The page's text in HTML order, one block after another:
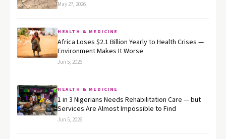
May 27, 2026
HEALTH & MEDICINE
Africa Loses $2.1 Billion Yearly to Health Crises —
Environment Makes It Worse
Jun 5, 2026
HEALTH & MEDICINE
1 in 3 Nigerians Needs Rehabilitation Care — but
Services Are Almost Impossible to Find
Jun 5, 2026